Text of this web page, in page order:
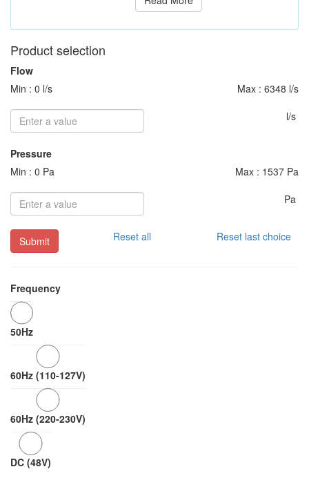
Product selection
Flow
Min : 0 l/s
Max : 6348 l/s
l/s
Pressure
Min : 0 Pa
Max : 1537 Pa
Pa
Submit Reset all Reset last choice
Frequency
50Hz
60Hz (110-127V)
60Hz (220-230V)
DC (48V)